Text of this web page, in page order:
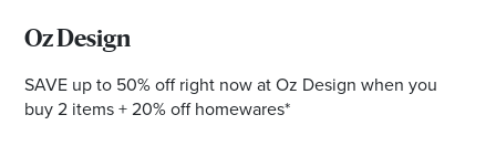
Postcode
Oz Design
SAVE up to 50% off right now at Oz Design when you
buy 2 items + 20% off homewares*